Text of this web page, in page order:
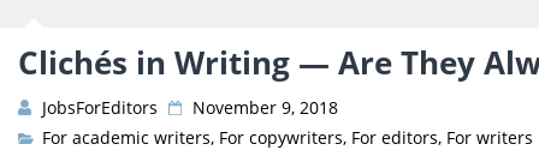
Clichés in Writing — Are They
JobsForEditors
November 9, 2018
For academic writers, For copywriters, For editors, For writers